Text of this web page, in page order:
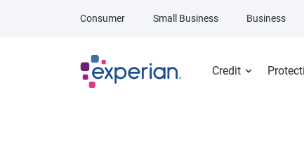
Credit
Consumer Small Business Business